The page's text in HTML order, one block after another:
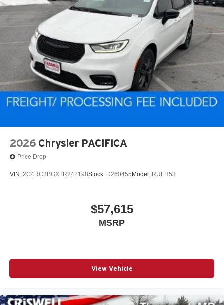
2026 Chrysler PACIFICA
Price Drop
VIN: 2C4RC3BGXTR242198Stock: D260455 Model: RUFH53
$57,615
MSRP
View Vehicle